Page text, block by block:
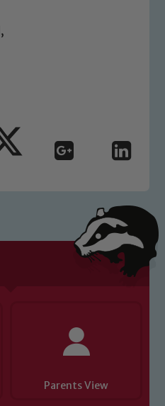
Parents View
of our Designated
John Littlewood,
Safeguarding